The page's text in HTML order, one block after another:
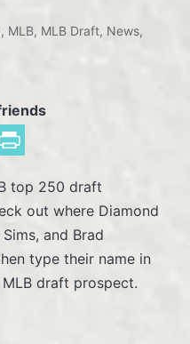
, MLB, MLB Draft, News,
top 250 draft
out where Diamond
and Brad
type their name in
draft prospect.